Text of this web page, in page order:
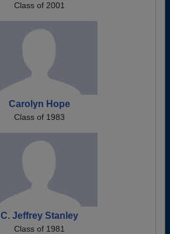
Class of 2001
Carolyn Hope
Class of 1983
C. Jeffrey Stanley
Class of 1981